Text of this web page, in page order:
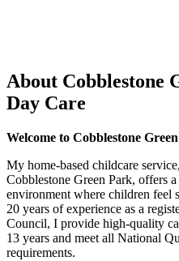
About Cobblestone
Day Care
Welcome to Cobblestone
My home-based childcare
Cobblestone Green Park, offers
environment where children feel
20 years of experience as a
Council, I provide high-quality
13 years and meet all National
requirements.